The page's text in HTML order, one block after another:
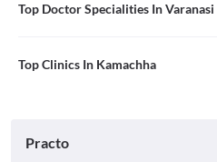
Top Doctor Specialities In Varanasi
Top Clinics In Kamachha
Practo